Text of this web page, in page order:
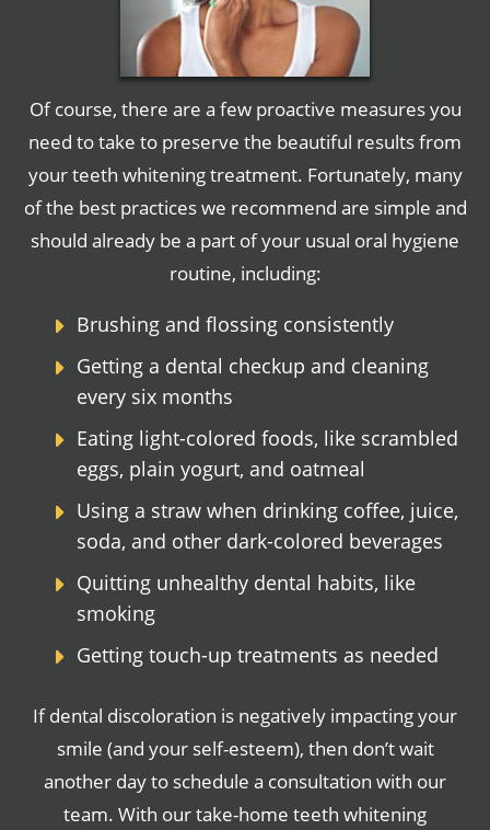
Of course, there are a few proactive measures you
need to take to preserve the beautiful results from
your teeth whitening treatment. Fortunately, many
of the best practices we recommend are simple and
should already be a part of your usual oral hygiene
routine, including:
Brushing and flossing consistently
Getting a dental checkup and cleaning
every six months
Eating light-colored foods, like scrambled
eggs, plain yogurt, and oatmeal
Using a straw when drinking coffee, juice,
soda, and other dark-colored beverages
Quitting unhealthy dental habits, like
smoking
Getting touch-up treatments as needed
If dental discoloration is negatively impacting your
smile (and your self-esteem), then don’t wait
another day to schedule a consultation with our
team. With our take-home teeth whitening